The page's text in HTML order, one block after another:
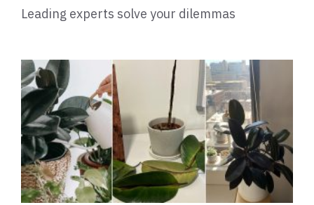
Leading experts solve your dilemmas